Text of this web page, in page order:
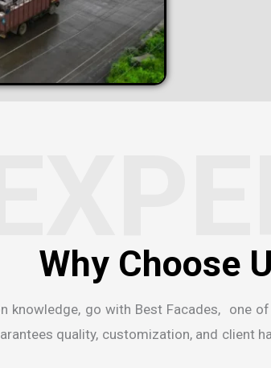
knowledge, go with Best Facades, one
quality, customization, and client